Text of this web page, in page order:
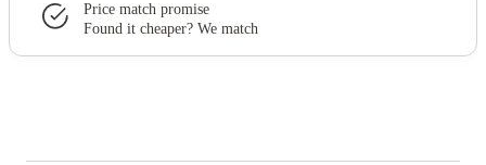
Price match promise
Found it cheaper? We match